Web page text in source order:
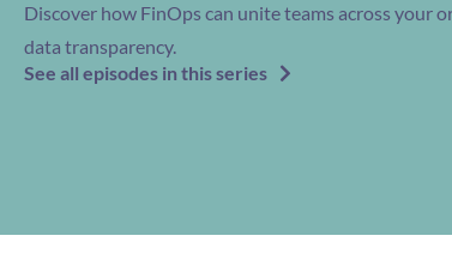
Discover how FinOps can unite teams across your
data transparency.
See all episodes in this series